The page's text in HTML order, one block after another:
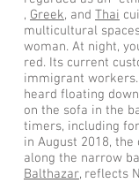
, Greek, and Thai
multicultural
woman. At night,
red. Its current
immigrant
heard floating
on the sofa in the
timers, including
in August 2018,
along the narrow
Balthazar, reflects